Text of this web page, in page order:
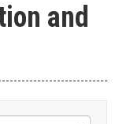
and